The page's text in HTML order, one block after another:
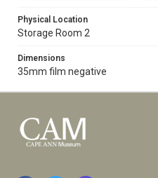
Physical Location
Storage Room 2
Dimensions
35mm film negative